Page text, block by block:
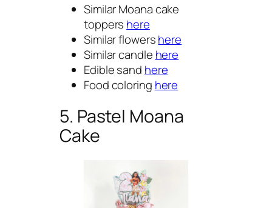
Similar Moana cake
toppers here
Similar flowershere
Similar candle here
Edible sand here
Food coloring here
5. Pastel Moana
Cake